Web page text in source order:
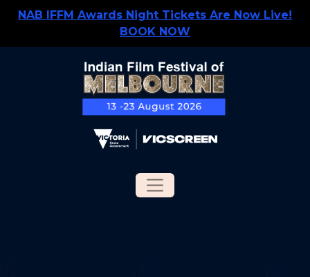
NAB IFFM Awards Night Tickets Are Now Live!
BOOK NOW